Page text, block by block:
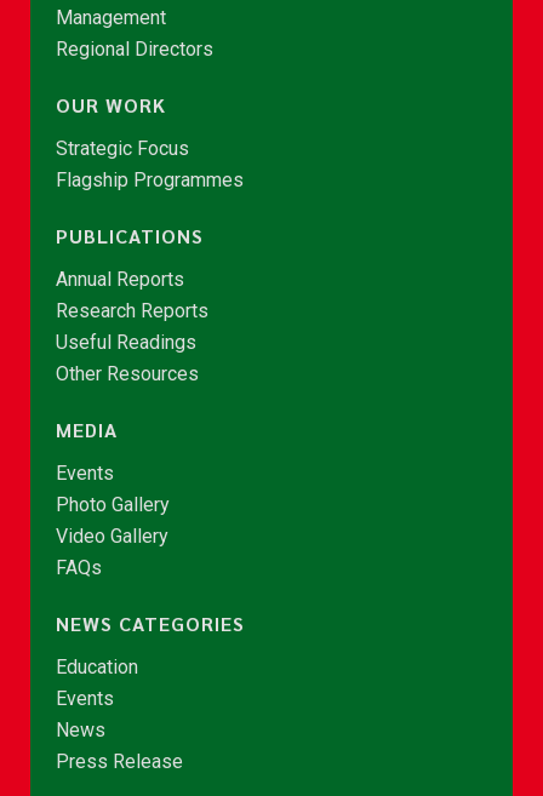
Management
Regional Directors
OUR WORK
Strategic Focus
Flagship Programmes
PUBLICATIONS
Annual Reports
Research Reports
Useful Readings
Other Resources
MEDIA
Events
Photo Gallery
Video Gallery
FAQs
NEWS CATEGORIES
Education
Events
News
Press Release